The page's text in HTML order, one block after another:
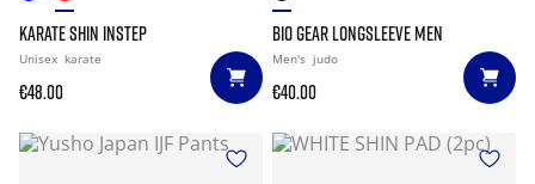
KARATE SHIN INSTEP
Unisex karate
€48.00
BIO GEAR LONGSLEEVE MEN
Men's judo
€40.00